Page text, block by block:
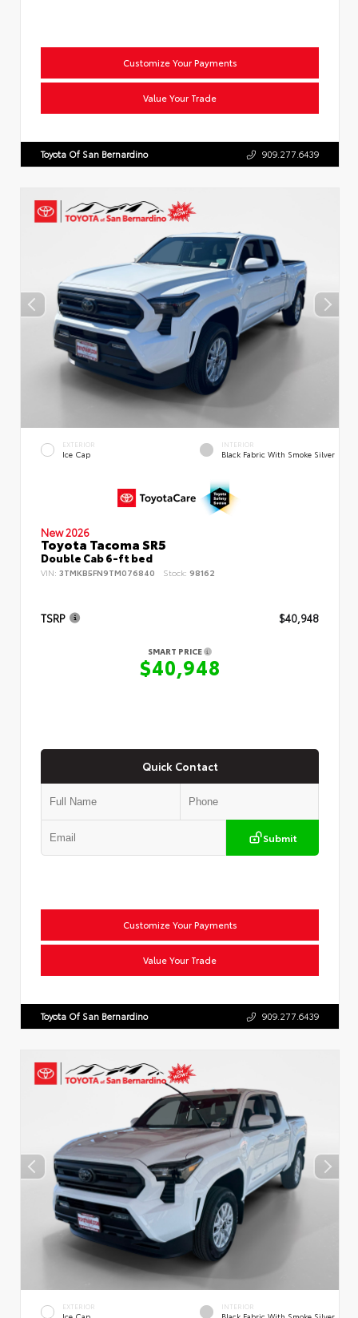
Customize Your Payments
Value Your Trade
Toyota Of San Bernardino 909.277.6439
EXTERIOR
Ice Cap
INTERIOR
Black Fabric With Smoke Silver
New 2026
Toyota Tacoma SR5
Double Cab 6-ft bed
VIN: 3TMKB5FN9TM076840 Stock: 98162
TSRP $40,948
SMART PRICE
$40,948
Quick Contact
Submit
Customize Your Payments
Value Your Trade
Toyota Of San Bernardino 909.277.6439
EXTERIOR INTERIOR